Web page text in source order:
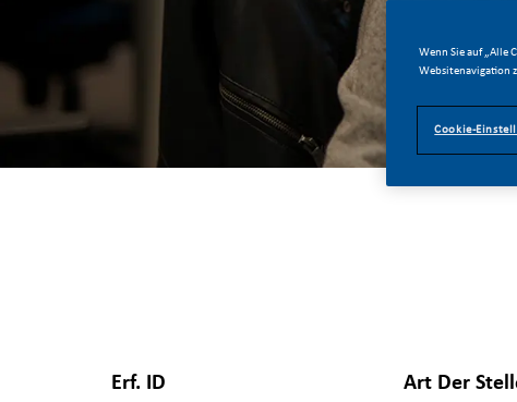
Erf. ID
Art Der
Wenn Sie auf „Alle
Websitenavigation
Cookie-